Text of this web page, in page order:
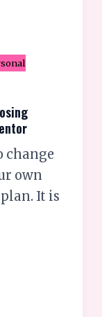
change
own
It is